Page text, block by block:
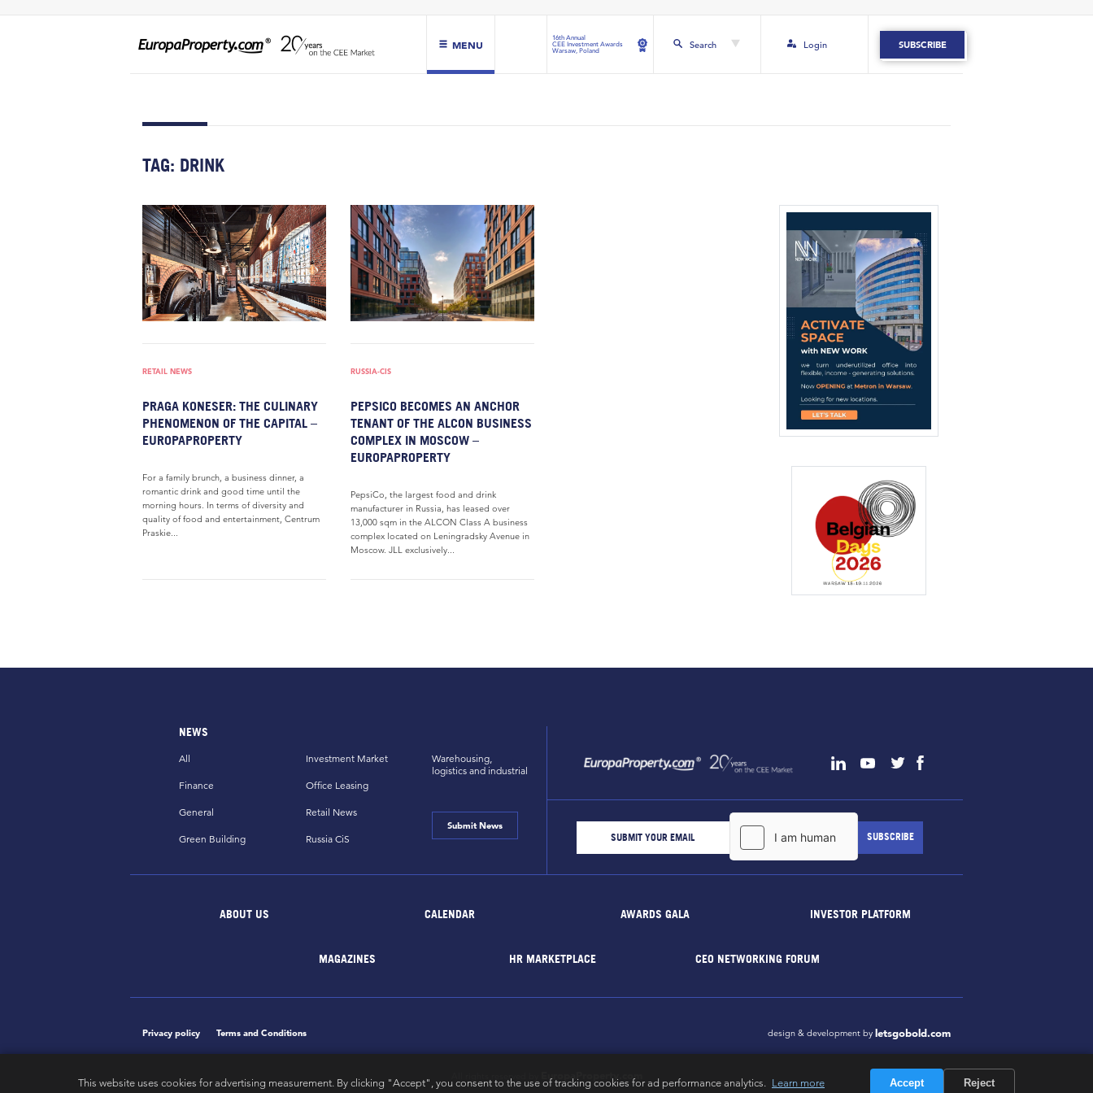
MENU
16th Annual
CEE Investment Awards
Warsaw, Poland
Search Login SUBSCRIBE
TAG: DRINK
RETAIL NEWS
PRAGA KONESER: THE CULINARY
PHENOMENON OF THE CAPITAL –
EUROPAPROPERTY
For a family brunch, a business dinner, a
romantic drink and good time until the
morning hours. In terms of diversity and
quality of food and entertainment, Centrum
Praskie...
RUSSIA-CIS
PEPSICO BECOMES AN ANCHOR
TENANT OF THE ALCON BUSINESS
COMPLEX IN MOSCOW –
EUROPAPROPERTY
PepsiCo, the largest food and drink
manufacturer in Russia, has leased over
13,000 sqm in the ALCON Class A business
complex located on Leningradsky Avenue in
Moscow. JLL exclusively...
NEWS
All
Finance
General
Green Building
Investment Market
Office Leasing
Retail News
Russia CiS
Warehousing,
logistics and industrial
Submit News
ABOUT US CALENDAR AWARDS GALA INVESTOR PLATFORM
MAGAZINES HR MARKETPLACE CEO NETWORKING FORUM
Privacy policy Terms and Conditions design & development by letsgobold.com
All rights reserved by EuropaProperty.com
This website uses cookies for advertising measurement. By clicking "Accept", you consent to the use of tracking cookies for ad performance analytics. Learn more Accept Reject